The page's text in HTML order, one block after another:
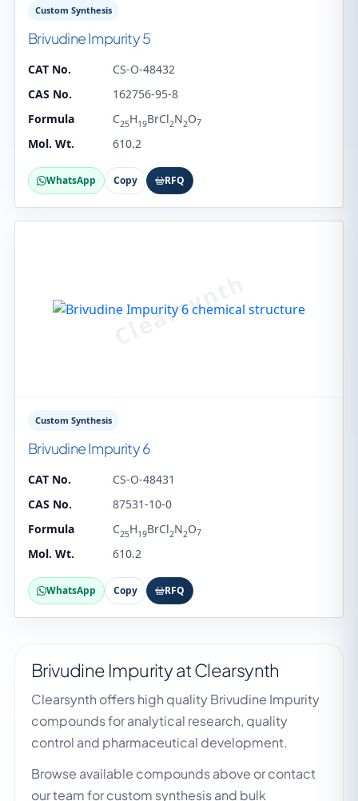
Custom Synthesis
Brivudine Impurity 5
CAT No.
CS-O-48432
CAS No.
162756-95-8
Formula
C25H19BrCl2N2O7
Mol. Wt. 610.2
WhatsApp Copy RFQ
Custom Synthesis
Brivudine Impurity 6
CAT No.
CS-O-48431
CAS No.
87531-10-0
Formula
C25H19BrCl2N2O7
Mol. Wt. 610.2
WhatsApp Copy RFQ
Brivudine Impurity at Clearsynth
Clearsynth offers high quality Brivudine Impurity
compounds for analytical research, quality
control and pharmaceutical development.
Browse available compounds above or contact
our team for custom synthesis and bulk